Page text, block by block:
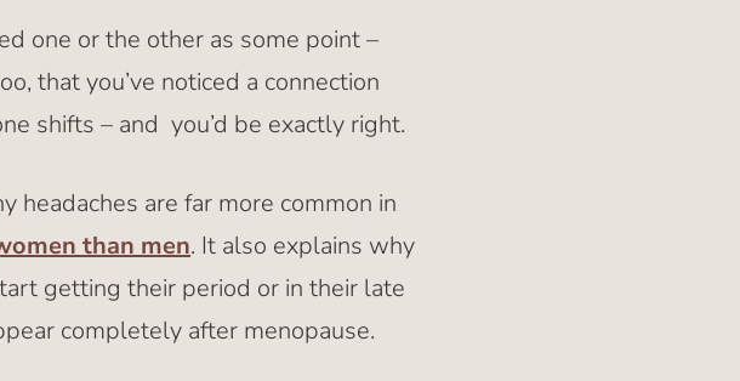
one or the other as some point –
that you’ve noticed a connection
shifts – and you’d be exactly right.
headaches are far more common in
than men. It also explains why
getting their period or in their late
completely after menopause.